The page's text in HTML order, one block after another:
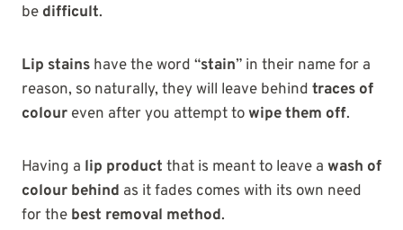
be difficult.
Lip stains have the word “stain” in their name for a
reason, so naturally, they will leave behind traces of
colour even after you attempt towipe them off.
Having a lip product that is meant to leave a wash of
colour behind as it fades comes with its own need
for the best removal method.